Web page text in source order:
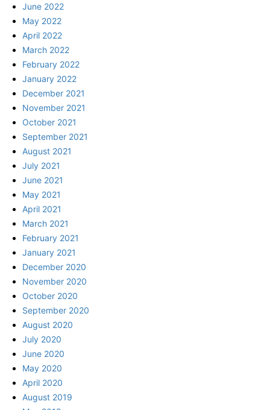
June 2022
May 2022
April 2022
March 2022
February 2022
January 2022
December 2021
November 2021
October 2021
September 2021
August 2021
July 2021
June 2021
May 2021
April 2021
March 2021
February 2021
January 2021
December 2020
November 2020
October 2020
September 2020
August 2020
July 2020
June 2020
May 2020
April 2020
August 2019